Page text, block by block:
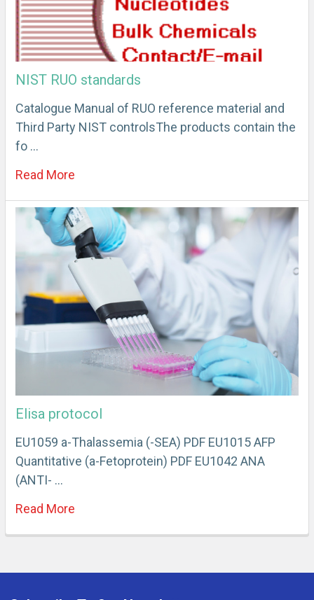
NIST RUO standards
Catalogue Manual of RUO reference material and
Third Party NIST controlsThe products contain the
fo …
Read More
Elisa protocol
EU1059 a-Thalassemia (-SEA) PDF EU1015 AFP
Quantitative (a-Fetoprotein) PDF EU1042 ANA
(ANTI- …
Read More